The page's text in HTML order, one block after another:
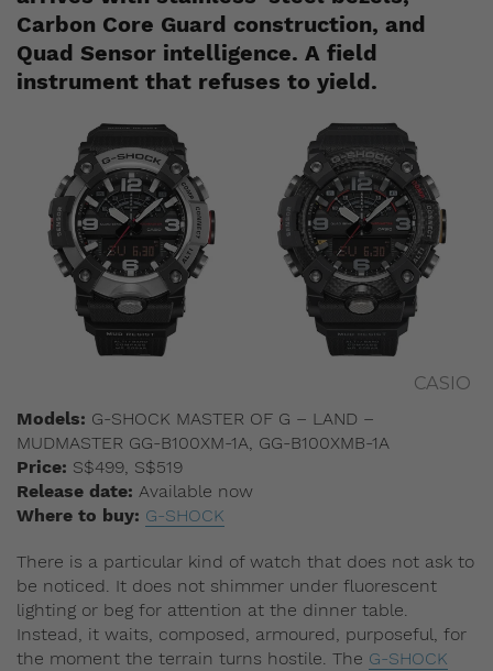
Carbon Core Guard construction, and
Quad Sensor intelligence. A field
instrument that refuses to yield.
CASIO
Models: G-SHOCK MASTER OF G – LAND –
MUDMASTER GG-B100XM-1A, GG-B100XMB-1A
Price: S$499, S$519
Release date: Available now​
Where to buy: G-SHOCK
There is a particular kind of watch that does not ask to
be noticed. It does not shimmer under fluorescent
lighting or beg for attention at the dinner table.
Instead, it waits, composed, armoured, purposeful, for
the moment the terrain turns hostile. The G-SHOCK